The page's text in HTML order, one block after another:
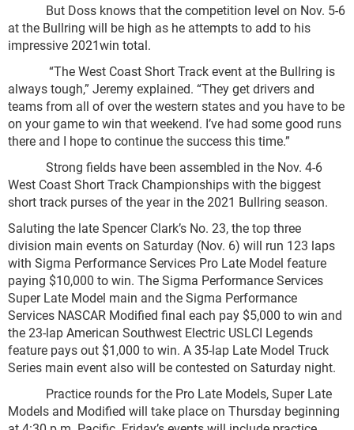
But Doss knows that the competition level on Nov. 5-6
at the Bullring will be high as he attempts to add to his
impressive 2021win total.
“The West Coast Short Track event at the Bullring is
always tough,” Jeremy explained. “They get drivers and
teams from all of over the western states and you have to be
on your game to win that weekend. I’ve had some good runs
there and I hope to continue the success this time.”
Strong fields have been assembled in the Nov. 4-6
West Coast Short Track Championships with the biggest
short track purses of the year in the 2021 Bullring season.
Saluting the late Spencer Clark’s No. 23, the top three
division main events on Saturday (Nov. 6) will run 123 laps
with Sigma Performance Services Pro Late Model feature
paying $10,000 to win. The Sigma Performance Services
Super Late Model main and the Sigma Performance
Services NASCAR Modified final each pay $5,000 to win and
the 23-lap American Southwest Electric USLCI Legends
feature pays out $1,000 to win. A 35-lap Late Model Truck
Series main event also will be contested on Saturday night.
Practice rounds for the Pro Late Models, Super Late
Models and Modified will take place on Thursday beginning